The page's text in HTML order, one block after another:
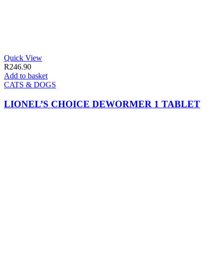
Quick View
R246.90
Add to basket
CATS & DOGS
LIONEL’S CHOICE DEWORMER 1 TABLET